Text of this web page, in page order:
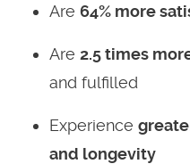
Are 64% more
Are 2.5 times
and fulfilled
Experience
and longevity